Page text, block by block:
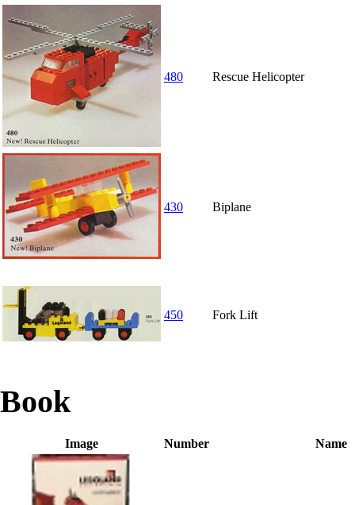
480 Rescue Helicopter
430 Biplane
450 Fork Lift
Book
Image Number Name